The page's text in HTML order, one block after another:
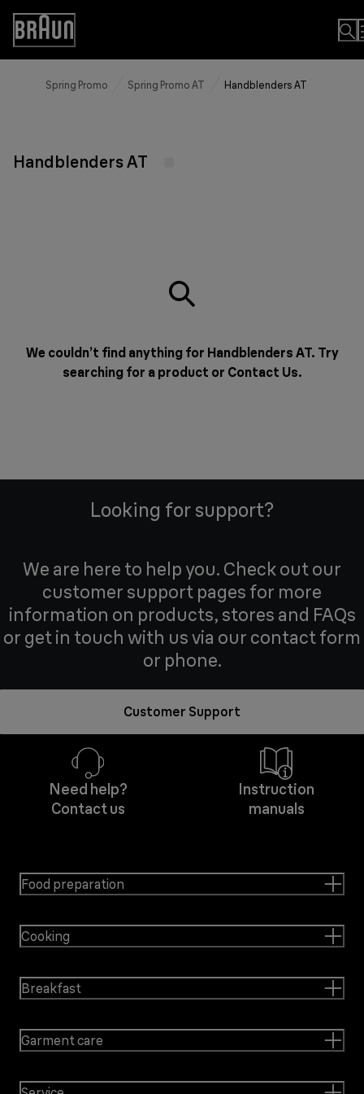
Skip
Content
Accessibility
Statement
Spring Promo Spring Promo AT Handblenders AT
Handblenders AT
We couldn’t find anything for Handblenders AT. Try
searching for a product or Contact Us.
Looking for support?
We are here to help you. Check out our
customer support pages for more
information on products, stores and FAQs
or get in touch with us via our contact form
or phone.
Customer Support
Need help?
Contact us
Instruction
manuals
Food preparation
Cooking
Breakfast
Garment care